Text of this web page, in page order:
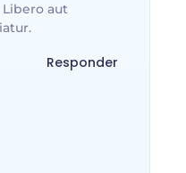
Libero aut
Responder